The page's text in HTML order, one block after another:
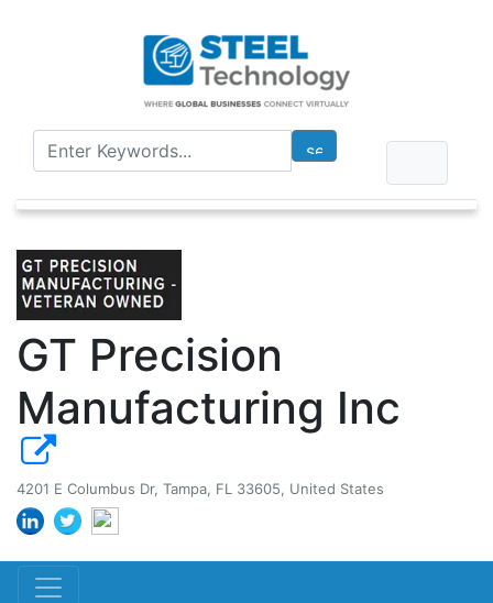
GT Precision
Manufacturing Inc
4201 E Columbus Dr, Tampa, FL 33605, United States